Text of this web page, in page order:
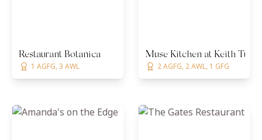
Restaurant Botanica
1 AGFG, 3 AWL
Muse Kitchen at Keith
2 AGFG, 2 AWL, 1 GFG